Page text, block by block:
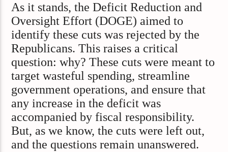
As it stands, the Deficit Reduction and
Oversight Effort (DOGE) aimed to
identify these cuts was rejected by the
Republicans. This raises a critical
question: why? These cuts were meant to
target wasteful spending, streamline
government operations, and ensure that
any increase in the deficit was
accompanied by fiscal responsibility.
But, as we know, the cuts were left out,
and the questions remain unanswered.